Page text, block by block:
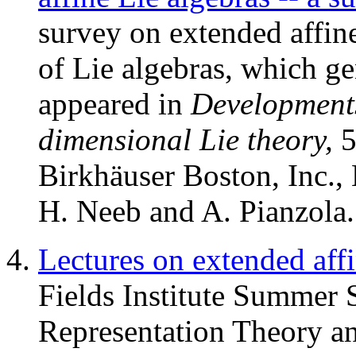
survey on extended
of Lie algebras, which
appeared in
dimensional Lie theory,
Birkhäuser Boston,
H. Neeb and A. Pianzola.
Lectures on extended
Fields Institute Summer
Representation Theory